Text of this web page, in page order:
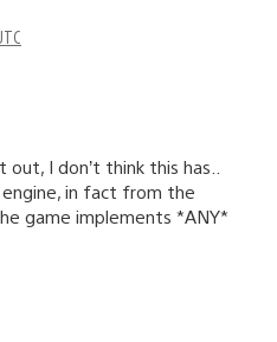
I don’t think this has..
engine, in fact from the
game implements *ANY*